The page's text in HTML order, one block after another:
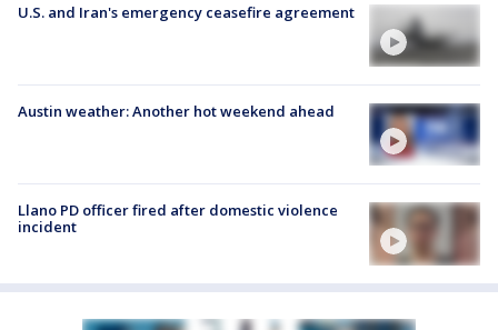
U.S. and Iran's emergency ceasefire agreement
Austin weather: Another hot weekend ahead
Llano PD officer fired after domestic violence
incident